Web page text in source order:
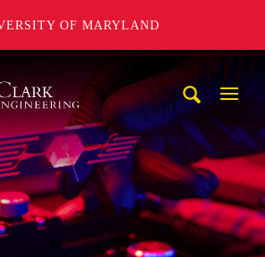
OF MARYLAND